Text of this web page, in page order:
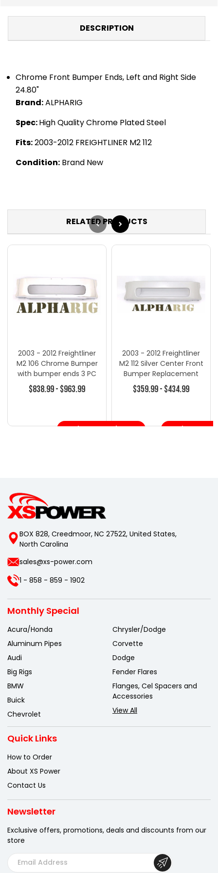
DESCRIPTION
Chrome Front Bumper Ends, Left and Right Side
24.80"
Brand:ALPHARIG
Spec:High Quality Chrome Plated Steel
Fits:2003-2012 FREIGHTLINER M2 112
Condition: Brand New
RELATED PRODUCTS
2003 - 2012 Freightliner
M2 106 Chrome Bumper
with bumper ends 3 PC
$838.99 - $963.99
Choose Options
2003 - 2012 Freightliner
M2 112 Silver Center Front
Bumper Replacement
B202 NEW
$359.99 - $434.99
Choose
BOX 828, Creedmoor, NC 27522, United States,
North Carolina
sales@xs-power.com
1 - 858 - 859 - 1902
Monthly Special
Acura/Honda
Aluminum Pipes
Audi
Big Rigs
BMW
Buick
Chevrolet
Chrysler/Dodge
Corvette
Dodge
Fender Flares
Flanges, Cel Spacers and
Accessories
View All
Quick Links
How to Order
About XS Power
Contact Us
Newsletter
Exclusive offers, promotions, deals and discounts from our
store
E
m